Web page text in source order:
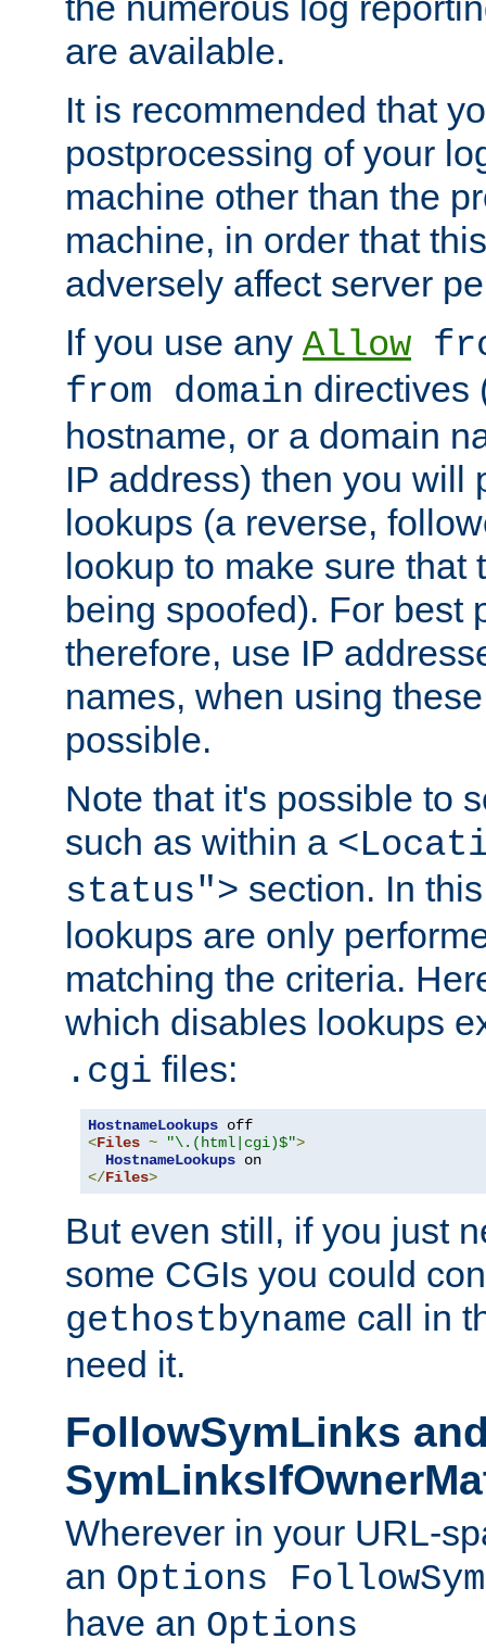
are available.
It is recommended that
postprocessing of your
machine other than the
machine, in order that
adversely affect server
If you use any Allow
from domain directives
hostname, or a domain
IP address) then you will
lookups (a reverse,
lookup to make sure that
being spoofed). For best
therefore, use IP
names, when using
possible.
Note that it's possible to
such as within a
status"> section. In
lookups are only
matching the criteria.
which disables lookups
.cgi files:
HostnameLookups
<Files ~ "\.(html|cgi)$">
HostnameLookups
</Files>
But even still, if you just
some CGIs you could
gethostbyname call in
need it.
FollowSymLinks
Wherever in your URL-
an Options
have an Options